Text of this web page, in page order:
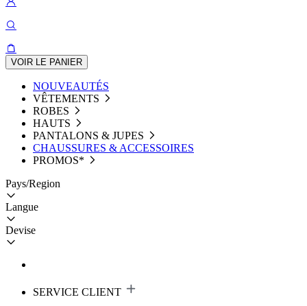
VOIR LE PANIER
NOUVEAUTÉS
VÊTEMENTS
ROBES
HAUTS
PANTALONS & JUPES
CHAUSSURES & ACCESSOIRES
PROMOS*
Pays/Region
Langue
Devise
SERVICE CLIENT